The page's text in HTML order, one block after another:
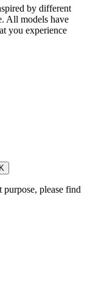
by different
All models have
you experience
please find